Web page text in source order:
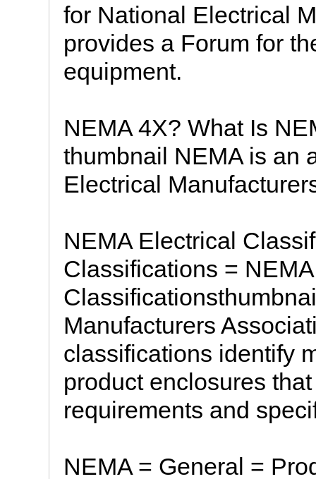
for National Electrical
provides a Forum for
equipment.
NEMA 4X? What Is
thumbnail NEMA is an
Electrical
NEMA Electrical
Classifications =
Manufacturers
classifications identify
product enclosures
requirements and
NEMA = General =